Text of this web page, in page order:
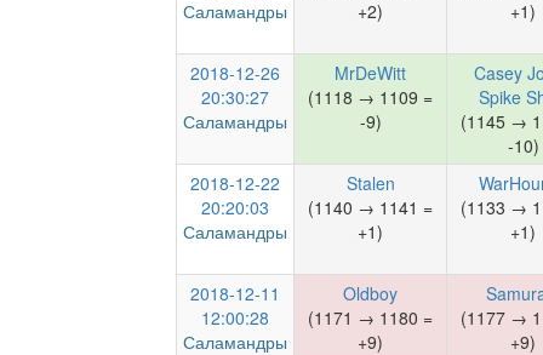
Саламандры
+2)
+1)
2018-12-26
20:30:27
Саламандры
MrDeWitt
(1118 → 1109 =
-9)
Casey
Spike
(1145 →
-10)
2018-12-22
20:20:03
Саламандры
Stalen
(1140 → 1141 =
+1)
(1133 →
+1)
2018-12-11
12:00:28
Саламандры
Oldboy
(1171 → 1180 =
+9)
(1177 →
+9)